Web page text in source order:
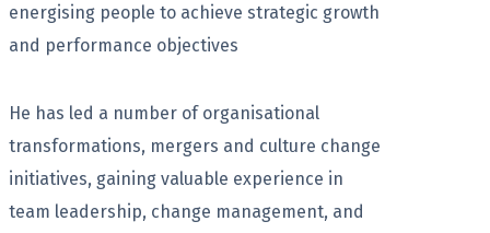
energising people to achieve strategic growth
and performance objectives
He has led a number of organisational
transformations, mergers and culture change
initiatives, gaining valuable experience in
team leadership, change management, and